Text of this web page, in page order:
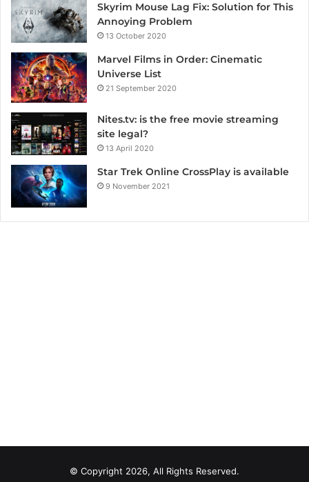
Skyrim Mouse Lag Fix: Solution for This
Annoying Problem
13 October 2020
Marvel Films in Order: Cinematic
Universe List
21 September 2020
Nites.tv: is the free movie streaming
site legal?
13 April 2020
Star Trek Online CrossPlay is available
9 November 2021
© Copyright 2026, All Rights Reserved.